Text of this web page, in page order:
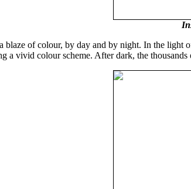
blaze of colour, by day and by night. In the light
a vivid colour scheme. After dark, the